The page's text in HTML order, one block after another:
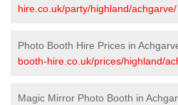
hire.co.uk/party/highland/achgarve/
Photo Booth Hire Prices in
booth-hire.co.uk/prices/highland/
Magic Mirror Photo Booth in